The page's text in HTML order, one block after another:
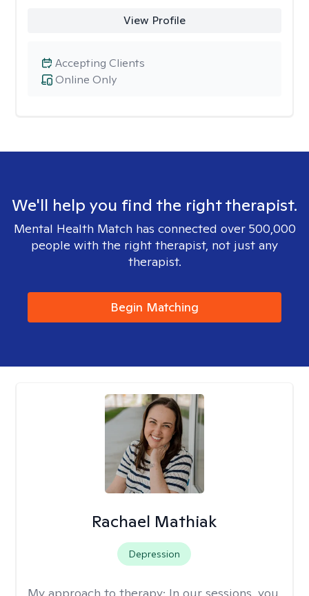
View Profile
Online Only
Accepting Clients
We'll help you find the right therapist.
Mental Health Match has connected over 500,000
people with the right therapist, not just any
therapist.
Begin Matching
Rachael Mathiak
Depression